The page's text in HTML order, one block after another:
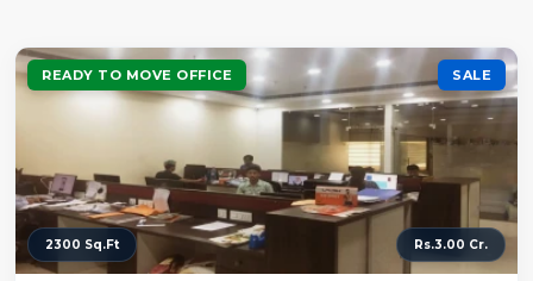
READY TO MOVE OFFICE SALE
2300 Sq.Ft Rs.3.00 Cr.